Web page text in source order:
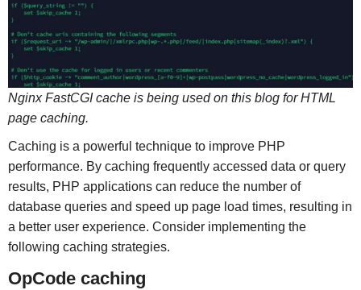
Nginx FastCGI cache is being used on this blog for HTML
page caching.
Caching is a powerful technique to improve PHP
performance. By caching frequently accessed data or query
results, PHP applications can reduce the number of
database queries and speed up page load times, resulting in
a better user experience. Consider implementing the
following caching strategies.
OpCode caching